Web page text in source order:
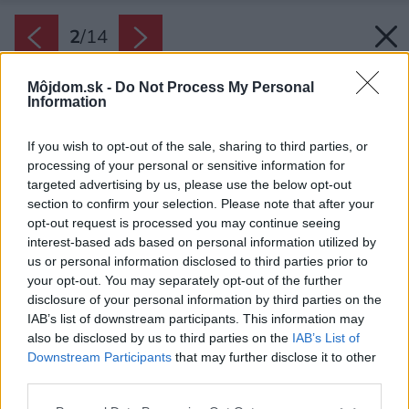
Môjdom.sk - Do Not Process My Personal
Information
If you wish to opt-out of the sale, sharing to third parties, or
processing of your personal or sensitive information for
targeted advertising by us, please use the below opt-out
section to confirm your selection. Please note that after your
opt-out request is processed you may continue seeing
interest-based ads based on personal information utilized by
us or personal information disclosed to third parties prior to
your opt-out. You may separately opt-out of the further
disclosure of your personal information by third parties on the
IAB’s list of downstream participants. This information may
also be disclosed by us to third parties on the IAB’s List of
Downstream Participants that may further disclose it to other
2/14